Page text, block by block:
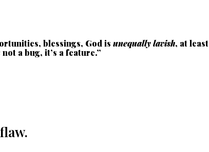
blessings, God is unequally lavish, at least
a bug, it’s a feature.”